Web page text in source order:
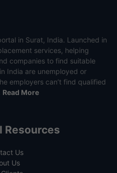
in Surat, India. Launched in
services, helping
companies to find suitable
India are unemployed or
employers can’t find qualified
Read More
Resources
Us
Us